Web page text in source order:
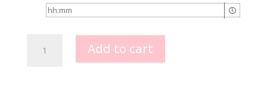
Deere
Add to cart